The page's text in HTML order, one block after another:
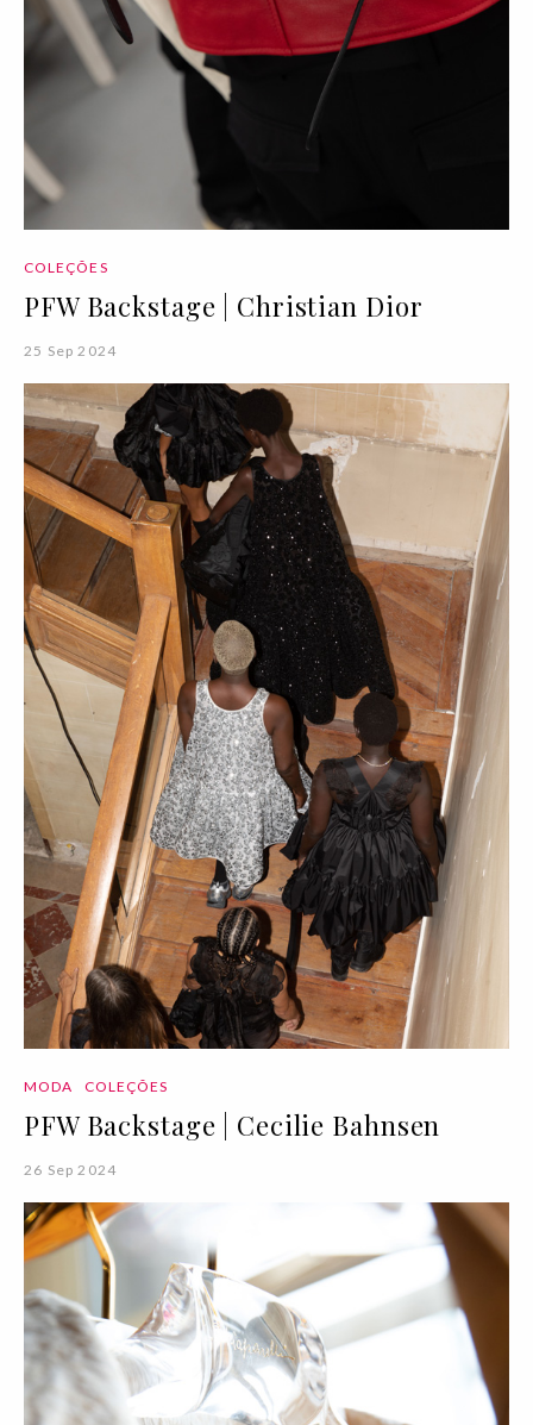
COLEÇÕES
PFW Backstage | Christian Dior
25 Sep 2024
MODA COLEÇÕES
PFW Backstage | Cecilie Bahnsen
26 Sep 2024